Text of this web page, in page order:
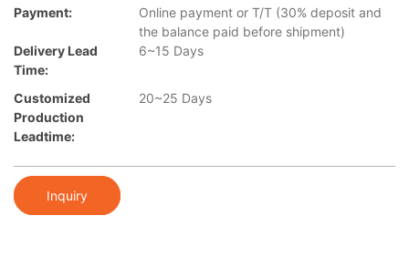
Payment:
Online payment or T/T (30% deposit and
the balance paid before shipment)
Delivery Lead
Time:
6~15 Days
Customized
Production
Leadtime:
20~25 Days
Inquiry